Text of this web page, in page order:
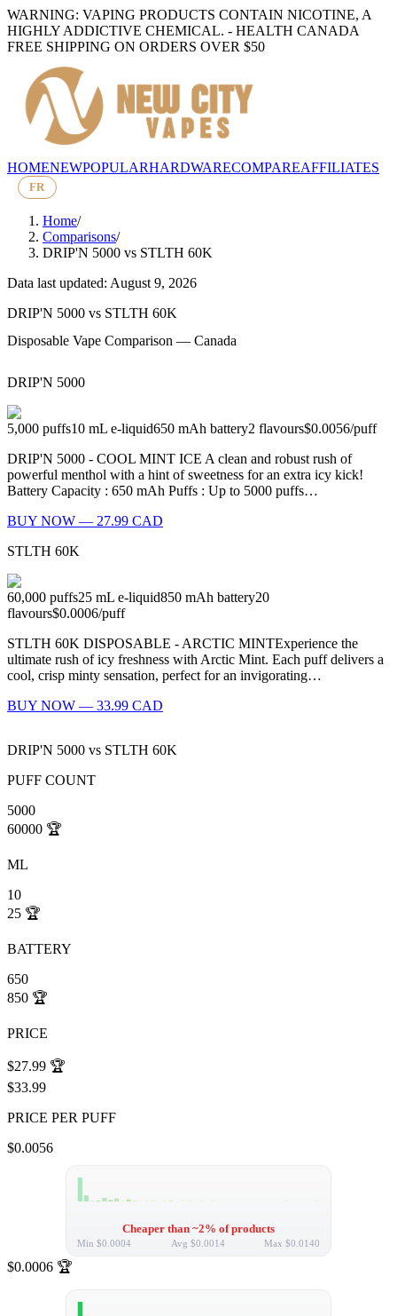
WARNING: VAPING PRODUCTS CONTAIN NICOTINE, A
HIGHLY ADDICTIVE CHEMICAL. - HEALTH CANADA
FREE SHIPPING ON ORDERS OVER $50
HOMENEWPOPULARHARDWARECOMPAREAFFILIATES
FR
Home/
Comparisons/
DRIP'N 5000 vs STLTH 60K
Data last updated: August 9, 2026
DRIP'N 5000 vs STLTH 60K
Disposable Vape Comparison — Canada
DRIP'N 5000
5,000 puffs10 mL e-liquid650 mAh battery2 flavours$0.0056/puff
DRIP'N 5000 - COOL MINT ICE A clean and robust rush of
powerful menthol with a hint of sweetness for an extra icy kick!
Battery Capacity : 650 mAh Puffs : Up to 5000 puffs…
BUY NOW — 27.99 CAD
STLTH 60K
60,000 puffs25 mL e-liquid850 mAh battery20
flavours$0.0006/puff
STLTH 60K DISPOSABLE - ARCTIC MINTExperience the
ultimate rush of icy freshness with Arctic Mint. Each puff delivers a
cool, crisp minty sensation, perfect for an invigorating…
BUY NOW — 33.99 CAD
DRIP'N 5000 vs STLTH 60K
PUFF COUNT
5000
60000 🏆
ML
10
25 🏆
BATTERY
650
850 🏆
PRICE
$27.99 🏆
$33.99
PRICE PER PUFF
$0.0056
Cheaper than ~2% of products
Min $0.0004 Avg $0.0014 Max $0.0140
$0.0006 🏆